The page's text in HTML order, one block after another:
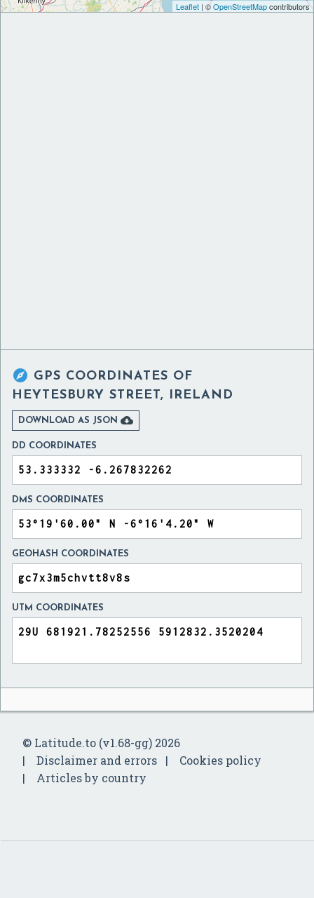
Leaflet | ©OpenStreetMapcontributors
 GPS COORDINATES OF
HEYTESBURY STREET, IRELAND
DOWNLOAD AS JSON 
DD COORDINATES
DMS COORDINATES
GEOHASH COORDINATES
UTM COORDINATES
© Latitude.to (v1.68-gg) 2026
Disclaimer and errors
Cookies policy
Articles by country